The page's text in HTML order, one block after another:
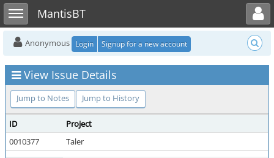
Toggle sidebarMantisBT
Toggle user menu
Anonymous Login Signup for a new account
View Issue Details
Jump to Notes Jump to History
ID
Project
0010377
Taler